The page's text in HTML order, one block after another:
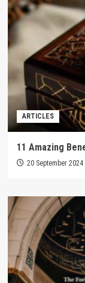
ARTICLES
11 Amazing
20 September 2024